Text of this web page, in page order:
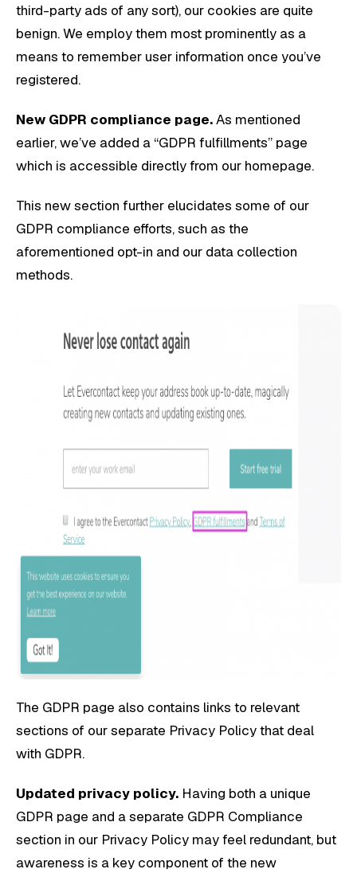
third-party ads of any sort), our cookies are quite
benign. We employ them most prominently as a
means to remember user information once you’ve
registered.
New GDPR compliance page.As mentioned
earlier, we’ve added a “GDPR fulfillments” page
which is accessible directly from our homepage.
This new section further elucidates some of our
GDPR compliance efforts, such as the
aforementioned opt-in and our data collection
methods.
The GDPR page also contains links to relevant
sections of our separate Privacy Policy that deal
with GDPR.
Updated privacy policy. Having both a unique
GDPR page and a separate GDPR Compliance
section in our Privacy Policy may feel redundant, but
awareness is a key component of the new